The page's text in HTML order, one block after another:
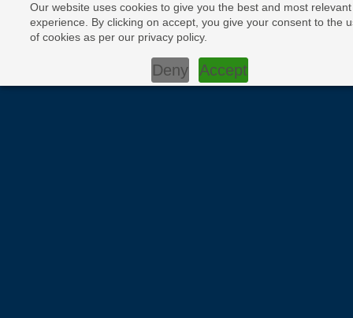
Our website uses cookies to give you the best and most relevant
experience. By clicking on accept, you give your consent to the
of cookies as per our privacy policy.
Deny Accept